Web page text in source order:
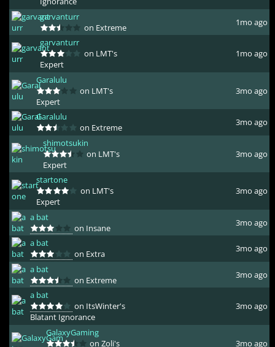
garvanturr
on Extreme
1mo ago
garvanturr
on LMT's
Expert
1mo ago
Garalulu
on LMT's
Expert
3mo ago
Garalulu
on Extreme
3mo ago
shimotsukin
on LMT's
Expert
3mo ago
startone
on LMT's
Expert
3mo ago
a bat
on Insane
3mo ago
a bat
on Extra
3mo ago
a bat
on Extreme
3mo ago
a bat
on ItsWinter's
Blatant Ignorance
3mo ago
GalaxyGaming
on Zoli's
3mo ago